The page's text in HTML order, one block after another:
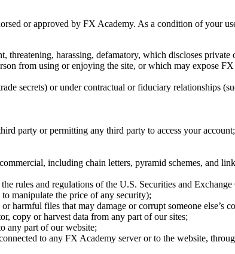
or approved by FX Academy. As a condition of your
harassing, defamatory, which discloses private
from using or enjoying the site, or which may expose
secrets) or under contractual or fiduciary relationships
party or permitting any third party to access your account;
including chain letters, pyramid schemes, and
rules and regulations of the U.S. Securities and
manipulate the price of any security);
harmful files that may damage or corrupt someone else’s
copy or harvest data from any part of our sites;
any part of our website;
to any FX Academy server or to the website,